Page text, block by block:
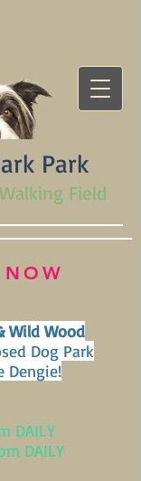
Park
Field
Wild Wood
Dog Park
Dengie!
DAILY
DAILY